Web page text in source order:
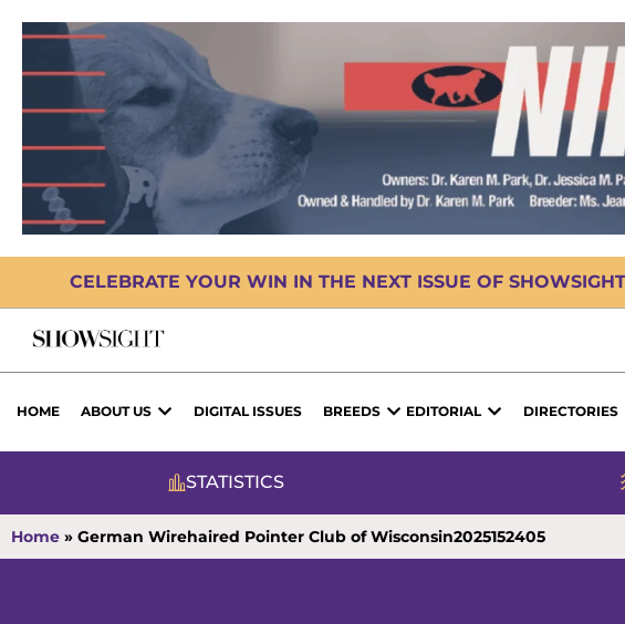
CELEBRATE YOUR WIN IN THE NEXT ISSUE OF
HOME ABOUT US DIGITAL ISSUES BREEDS EDITORIAL DIRECTORIES
STATISTICS
Home » German Wirehaired Pointer Club of Wisconsin2025152405